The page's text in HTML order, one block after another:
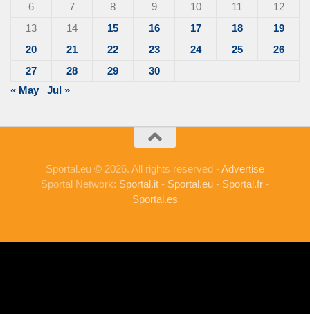
6
7 8 9 10 11
12
13
14 15 16 17 18
19
20
21 22 23 24 25
26
27
28 29
30
« May
Jul »
Sportal.eu © 2026. All rights reserved -Advertise
Sportal Network: Sportal.it - Sportal.eu - Sportal.fr -
Sportal.es